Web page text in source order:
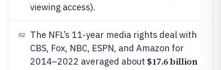
viewing access).
02
The NFL’s 11-year media rights deal with
CBS, Fox, NBC, ESPN, and Amazon for
2014–2022 averaged about $17.6 billion